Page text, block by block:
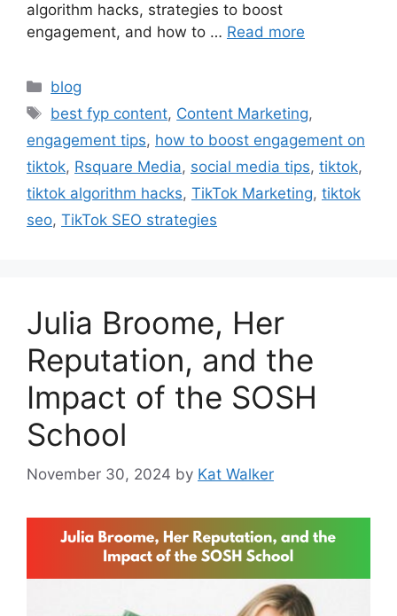
algorithm hacks, strategies to boost
engagement, and how to … Read more
blog
best fyp content, Content Marketing,
engagement tips, how to boost engagement on
tiktok, Rsquare Media, social media tips, tiktok,
tiktok algorithm hacks, TikTok Marketing, tiktok
seo, TikTok SEO strategies
Julia Broome, Her
Reputation, and the
Impact of the SOSH
School
November 30, 2024 by Kat Walker